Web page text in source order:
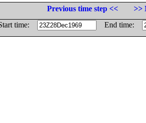
Previous time step <<
>>
time:
End time: